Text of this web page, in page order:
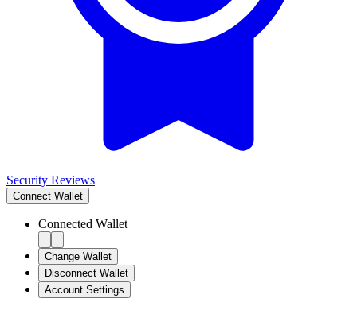
Security Reviews
Connect Wallet
Connected Wallet
Change Wallet
Disconnect Wallet
Account Settings